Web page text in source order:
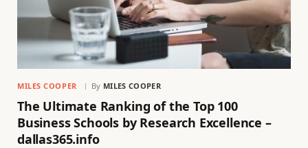
MILES COOPER By MILES COOPER
The Ultimate Ranking of the Top 100
Business Schools by Research Excellence –
dallas365.info